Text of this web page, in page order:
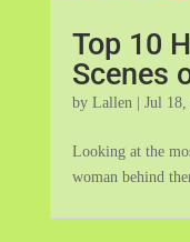
Top 10
Scenes
by Lallen| Jul 18,
Looking at the
woman behind